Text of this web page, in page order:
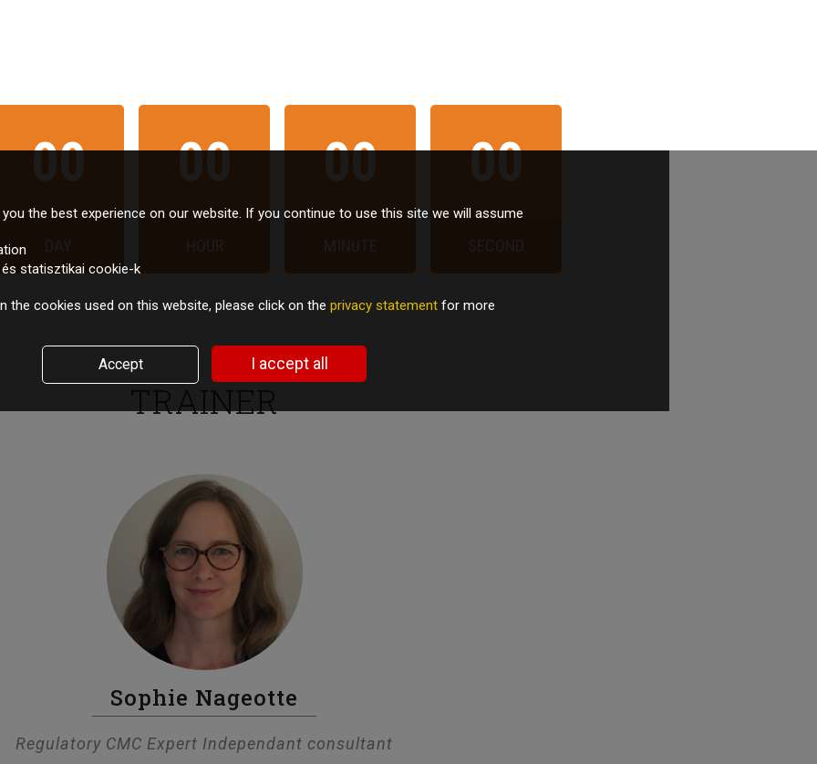
00 00 00 00
TRAINER
Sophie Nageotte
Regulatory CMC Expert Independant consultant
the best experience on our website. If you continue to use this site we will assume
statisztikai cookie-k
the cookies used on this website, please click on the privacy statement for more
Accept I accept all